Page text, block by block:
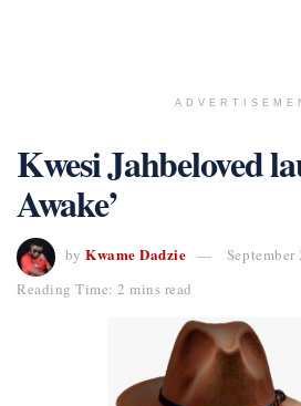
Kwesi Jahbeloved
Awake’
by Kwame Dadzie
September
Reading Time: 2 mins read